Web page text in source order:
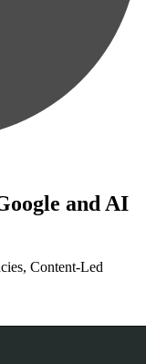
and AI
Content-Led